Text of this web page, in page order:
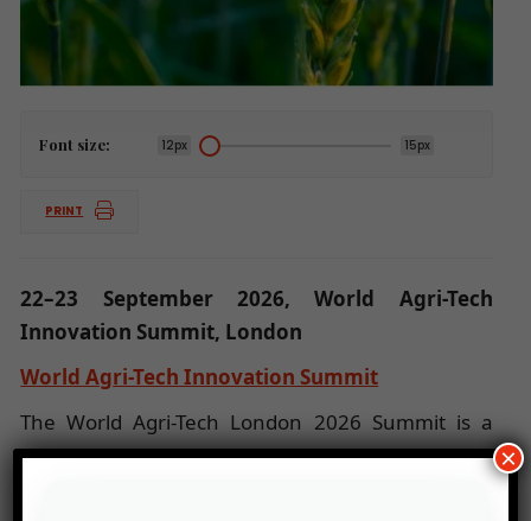
Font size: 12px 15px
PRINT
22–23 September 2026, World Agri-Tech
Innovation Summit, London
World Agri-Tech Innovation Summit
The World Agri-Tech London 2026 Summit is a
leading European event dedicated to innovation ×